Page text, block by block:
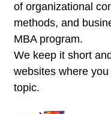
of organizational
methods, and
MBA program.
We keep it short
websites where
topic.